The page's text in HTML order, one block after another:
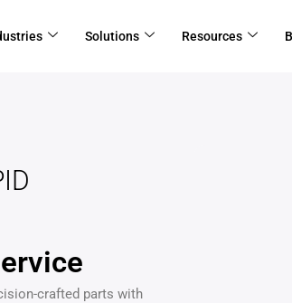
Solutions Resources
crafted parts with